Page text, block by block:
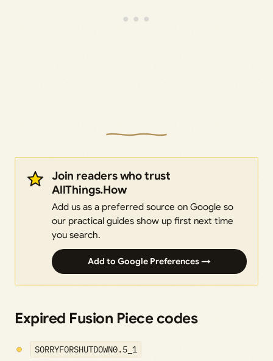
Join readers who trust
AllThings.How
Add us as a preferred source on Google so
our practical guides show up first next time
you search.
Add to Google Preferences →
Expired Fusion Piece codes
SORRYFORSHUTDOWN0.5_1